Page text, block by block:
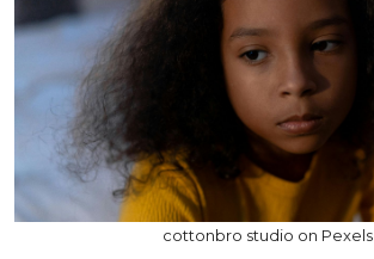
cottonbro studio on Pexels